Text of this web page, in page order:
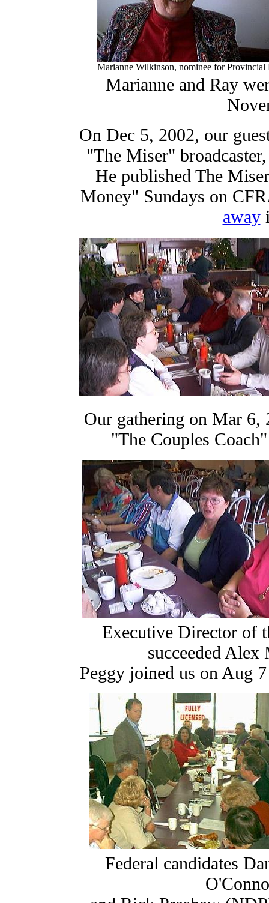
Marianne Wilkinson, nominee for Provincial
Marianne and Ray
On Dec 5, 2002, our
"The Miser"
He published The
Money" Sundays on
away
Our gathering on Mar 6,
"The Couples
Executive Director of
succeeded
Peggy joined us on Aug
Federal candidates